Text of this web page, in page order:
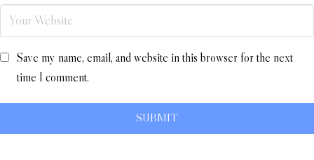
Save my name, email, and website in this browser for the next
time I comment.